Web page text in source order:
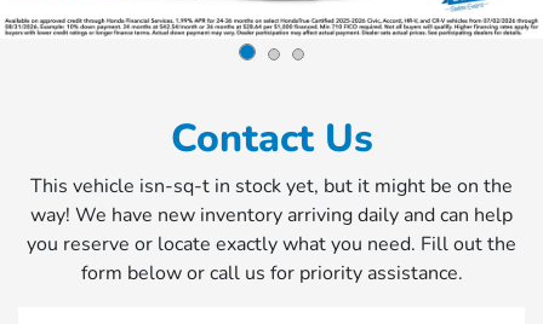
Contact Us
This vehicle isn-sq-t in stock yet, but it might be on the
way! We have new inventory arriving daily and can help
you reserve or locate exactly what you need. Fill out the
form below or call us for priority assistance.